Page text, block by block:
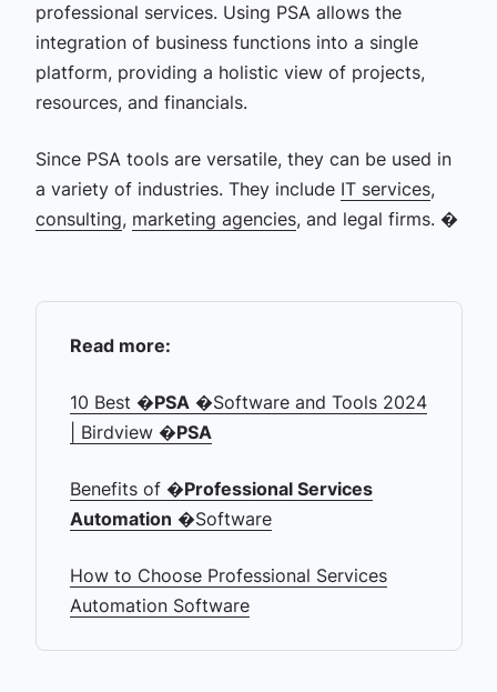
professional services. Using PSA allows the
integration of business functions into a single
platform, providing a holistic view of projects,
resources, and financials.
Since PSA tools are versatile, they can be used in
a variety of industries. They include IT services,
consulting, marketing agencies, and legal firms. �
Read more:
10 Best �PSA�Software and Tools 2024
| Birdview �PSA
Benefits of �Professional Services
Automation �Software
How to Choose Professional Services
Automation Software